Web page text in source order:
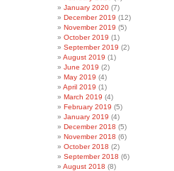
January 2020 (7)
December 2019 (12)
November 2019 (5)
October 2019 (1)
September 2019 (2)
August 2019 (1)
June 2019 (2)
May 2019 (4)
April 2019 (1)
March 2019 (4)
February 2019 (5)
January 2019 (4)
December 2018 (5)
November 2018 (6)
October 2018 (2)
September 2018 (6)
August 2018 (8)